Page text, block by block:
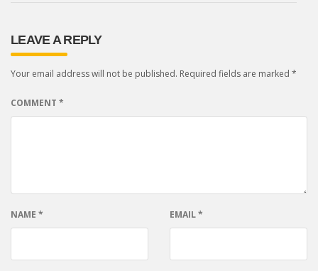
LEAVE A REPLY
Your email address will not be published. Required fields are marked *
COMMENT *
NAME * EMAIL*